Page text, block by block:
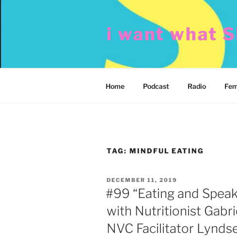
i want what
Home Podcast Radio
TAG: MINDFUL EATING
POSTED
ON
DECEMBER 11, 2019
#99 “Eating and
with Nutritionist
NVC Facilitator